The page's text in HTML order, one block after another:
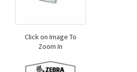
Click on Image To
Zoom In